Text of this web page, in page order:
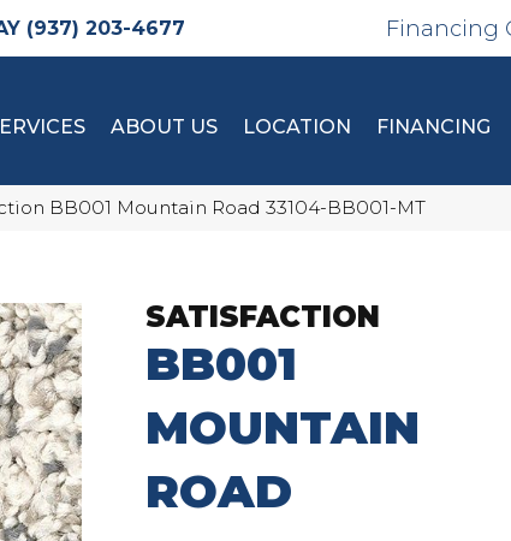
(937) 203-4677 Financing
ABOUT US LOCATION FINANCING
BB001 Mountain Road 33104-BB001-MT
SATISFACTION
BB001
MOUNTAIN
ROAD